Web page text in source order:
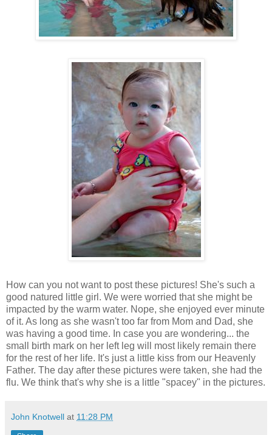
How can you not want to post these pictures! She's such a
good natured little girl. We were worried that she might be
impacted by the warm water. Nope, she enjoyed ever minute
of it. As long as she wasn't too far from Mom and Dad, she
was having a good time. In case you are wondering... the
small birth mark on her left leg will most likely remain there
for the rest of her life. It's just a little kiss from our Heavenly
Father. The day after these pictures were taken, she had the
flu. We think that's why she is a little "spacey" in the pictures.
John Knotwell at 11:28 PM